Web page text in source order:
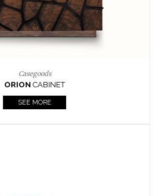
Upholstery
BOURBONARMCHAIR
SEE MORE